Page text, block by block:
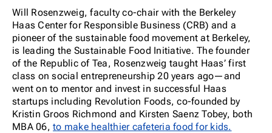
Will Rosenzweig, faculty co-chair with the Berkeley
Haas Center for Responsible Business (CRB) and a
pioneer of the sustainable food movement at Berkeley,
is leading the Sustainable Food Initiative. The founder
of the Republic of Tea, Rosenzweig taught Haas’ first
class on social entrepreneurship 20 years ago—and
went on to mentor and invest in successful Haas
startups including Revolution Foods, co-founded by
Kristin Groos Richmond and Kirsten Saenz Tobey, both
MBA 06, to make healthier cafeteria food for kids.